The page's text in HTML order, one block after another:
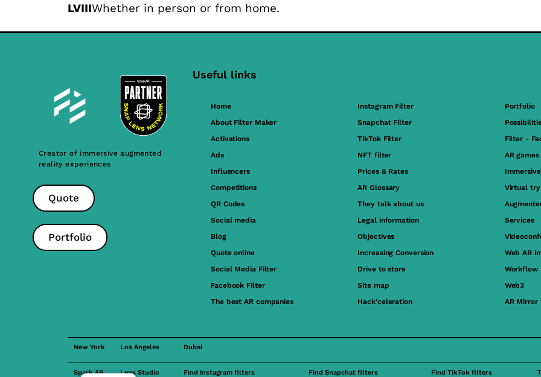
LVIIIWhether in person or from home.
Creator of immersive augmented
reality experiences
Quote
Portfolio
Useful links
Home
About Filter Maker
Activations
Ads
Influencers
Competitions
QR Codes
Social media
Blog
Quote online
Social Media Filter
Facebook Filter
The best AR companies
Instagram Filter
Snapchat Filter
TikTok Filter
NFT filter
Prices & Rates
AR Glossary
They talk about us
Legal information
Objectives
Increasing Conversion
Drive to store
Site map
Hack'celeration
Portfolio
Filter -
AR games
Virtual
Services
Web AR
Workflow
Web3
AR Mirror
New York Los Angeles Dubai
Spark AR Lens Studio Find Instagram filters Find Snapchat filters Find TikTok filters